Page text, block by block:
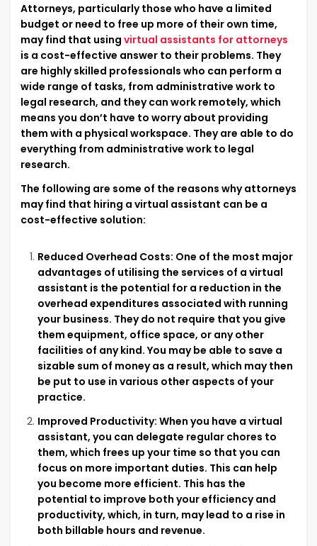
Attorneys, particularly those who have a limited
budget or need to free up more of their own time,
may find that using virtual assistants for attorneys
is a cost-effective answer to their problems. They
are highly skilled professionals who can perform a
wide range of tasks, from administrative work to
legal research, and they can work remotely, which
means you don’t have to worry about providing
them with a physical workspace. They are able to do
everything from administrative work to legal
research.
The following are some of the reasons why attorneys
may find that hiring a virtual assistant can be a
cost-effective solution:
Reduced Overhead Costs: One of the most major
advantages of utilising the services of a virtual
assistant is the potential for a reduction in the
overhead expenditures associated with running
your business. They do not require that you give
them equipment, office space, or any other
facilities of any kind. You may be able to save a
sizable sum of money as a result, which may then
be put to use in various other aspects of your
practice.
Improved Productivity: When you have a virtual
assistant, you can delegate regular chores to
them, which frees up your time so that you can
focus on more important duties. This can help
you become more efficient. This has the
potential to improve both your efficiency and
productivity, which, in turn, may lead to a rise in
both billable hours and revenue.